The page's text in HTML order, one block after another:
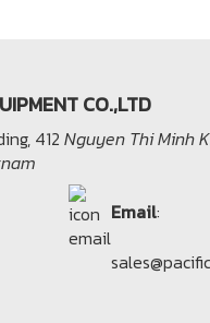
CO.,LTD
412 Nguyen Thi Minh
Email: